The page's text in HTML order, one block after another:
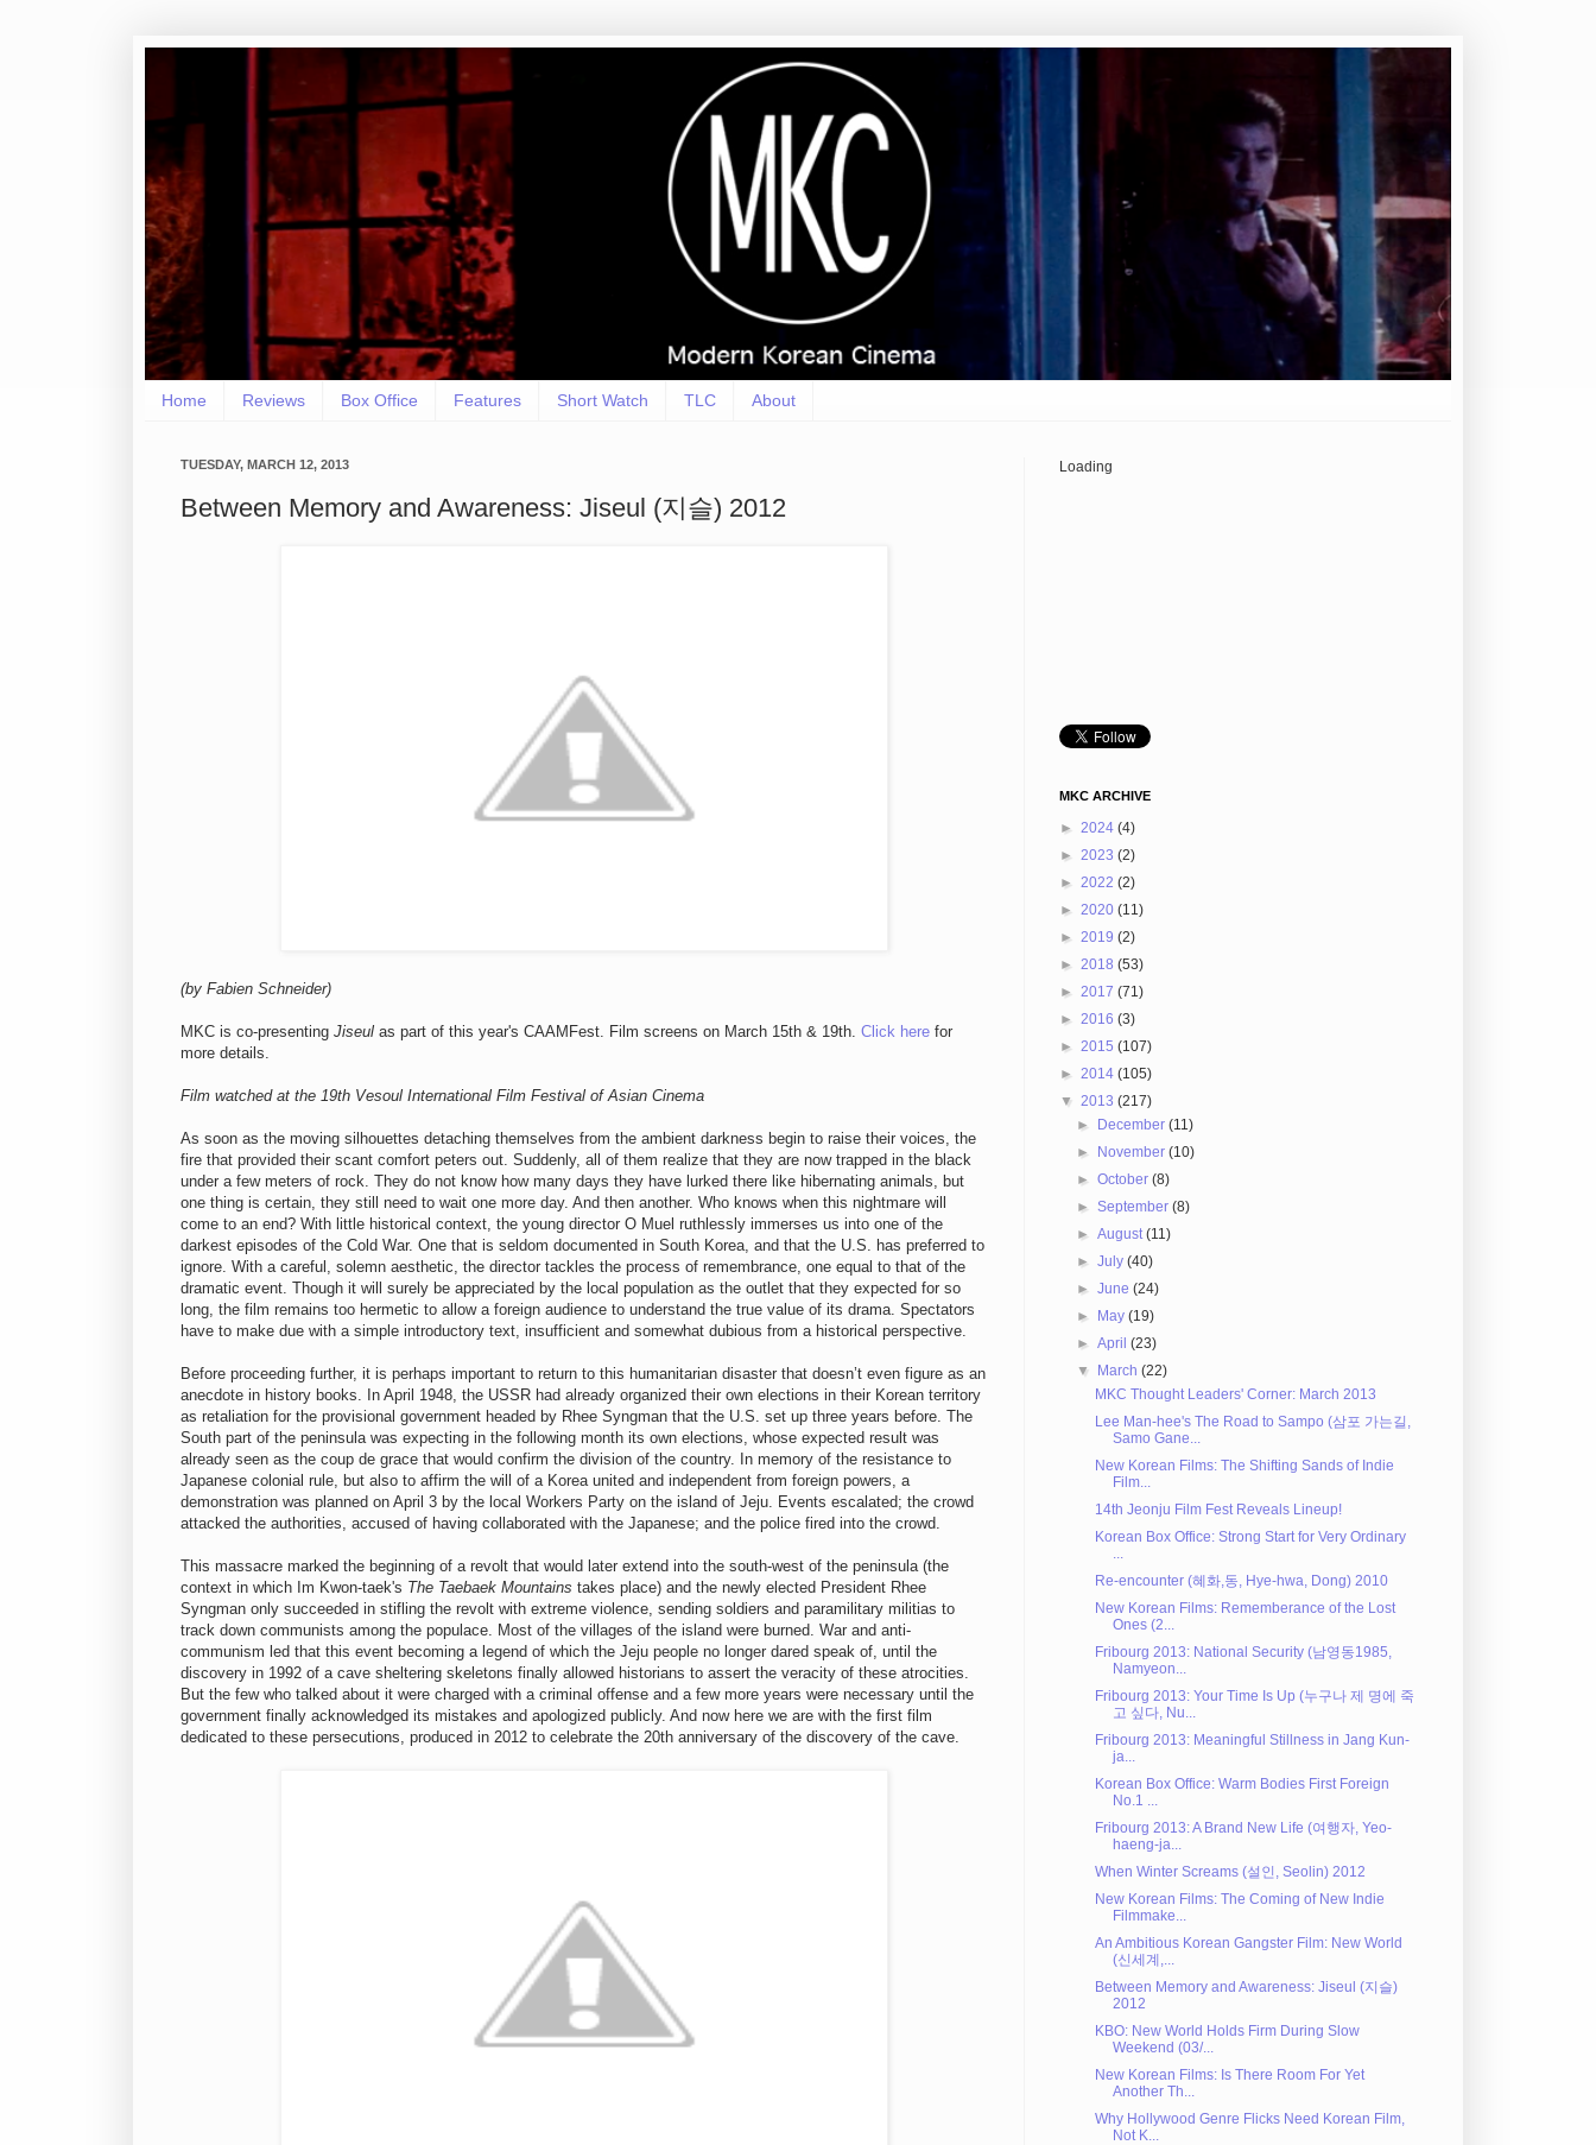
Home Reviews Box Office Features Short Watch TLC About
TUESDAY, MARCH 12, 2013
Between Memory and Awareness: Jiseul (지슬) 2012
(by Fabien Schneider)
MKC is co-presenting Jiseul as part of this year's CAAMFest. Film screens on March 15th & 19th. Click here for
more details.
Film watched at the 19th Vesoul International Film Festival of Asian Cinema
As soon as the moving silhouettes detaching themselves from the ambient darkness begin to raise their voices, the
fire that provided their scant comfort peters out. Suddenly, all of them realize that they are now trapped in the black
under a few meters of rock. They do not know how many days they have lurked there like hibernating animals, but
one thing is certain, they still need to wait one more day. And then another. Who knows when this nightmare will
come to an end? With little historical context, the young director O Muel ruthlessly immerses us into one of the
darkest episodes of the Cold War. One that is seldom documented in South Korea, and that the U.S. has preferred to
ignore. With a careful, solemn aesthetic, the director tackles the process of remembrance, one equal to that of the
dramatic event. Though it will surely be appreciated by the local population as the outlet that they expected for so
long, the film remains too hermetic to allow a foreign audience to understand the true value of its drama. Spectators
have to make due with a simple introductory text, insufficient and somewhat dubious from a historical perspective.
Before proceeding further, it is perhaps important to return to this humanitarian disaster that doesn’t even figure as an
anecdote in history books. In April 1948, the USSR had already organized their own elections in their Korean territory
as retaliation for the provisional government headed by Rhee Syngman that the U.S. set up three years before. The
South part of the peninsula was expecting in the following month its own elections, whose expected result was
already seen as the coup de grace that would confirm the division of the country. In memory of the resistance to
Japanese colonial rule, but also to affirm the will of a Korea united and independent from foreign powers, a
demonstration was planned on April 3 by the local Workers Party on the island of Jeju. Events escalated; the crowd
attacked the authorities, accused of having collaborated with the Japanese; and the police fired into the crowd.
This massacre marked the beginning of a revolt that would later extend into the south-west of the peninsula (the
context in which Im Kwon-taek's The Taebaek Mountains takes place) and the newly elected President Rhee
Syngman only succeeded in stifling the revolt with extreme violence, sending soldiers and paramilitary militias to
track down communists among the populace. Most of the villages of the island were burned. War and anti-
communism led that this event becoming a legend of which the Jeju people no longer dared speak of, until the
discovery in 1992 of a cave sheltering skeletons finally allowed historians to assert the veracity of these atrocities.
But the few who talked about it were charged with a criminal offense and a few more years were necessary until the
government finally acknowledged its mistakes and apologized publicly. And now here we are with the first film
dedicated to these persecutions, produced in 2012 to celebrate the 20th anniversary of the discovery of the cave.
Loading
MKC ARCHIVE
► 2024 (4)
► 2023 (2)
► 2022 (2)
► 2020 (11)
► 2019 (2)
► 2018 (53)
► 2017 (71)
► 2016 (3)
► 2015 (107)
► 2014 (105)
▼ 2013 (217)
► December(11)
► November(10)
►October(8)
►September(8)
►August(11)
►July(40)
►June(24)
► May(19)
►April(23)
▼ March(22)
MKC Thought Leaders' Corner: March 2013
Lee Man-hee's The Road to Sampo (삼포 가는길,
Samo Gane...
New Korean Films: The Shifting Sands of Indie
Film...
14th Jeonju Film Fest Reveals Lineup!
Korean Box Office: Strong Start for Very Ordinary
Re-encounter (혜화,동, Hye-hwa, Dong) 2010
New Korean Films: Rememberance of the Lost
Ones (2...
Fribourg 2013: National Security (남영동1985,
Namyeon...
Fribourg 2013: Your Time Is Up (누구나 제 명에 죽
고 싶다, Nu...
Fribourg 2013: Meaningful Stillness in Jang Kun-
ja...
Korean Box Office: Warm Bodies First Foreign
No.1 ...
Fribourg 2013: A Brand New Life (여행자, Yeo-
haeng-ja...
When Winter Screams (설인, Seolin) 2012
New Korean Films: The Coming of New Indie
Filmmake...
An Ambitious Korean Gangster Film: New World
(신세계,...
Between Memory and Awareness: Jiseul (지슬)
2012
KBO: New World Holds Firm During Slow
Weekend (03/...
New Korean Films: Is There Room For Yet
Another Th...
Why Hollywood Genre Flicks Need Korean Film,
Not K...